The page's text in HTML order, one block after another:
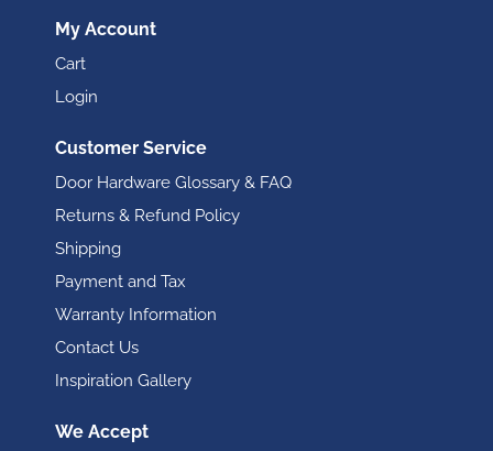
My Account
Cart
Login
Customer Service
Door Hardware Glossary & FAQ
Returns & Refund Policy
Shipping
Payment and Tax
Warranty Information
Contact Us
Inspiration Gallery
We Accept